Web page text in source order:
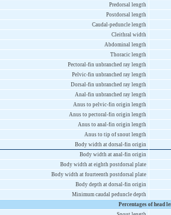
Predorsal length
Postdorsal length
Caudal-peduncle length
Cleithral width
Abdominal length
Thoracic length
Pectoral-fin unbranched ray length
Pelvic-fin unbranched ray length
Dorsal-fin unbranched ray length
Anal-fin unbranched ray length
Anus to pelvic-fin origin length
Anus to pectoral-fin origin length
Anus to anal-fin origin length
Anus to tip of snout length
Body width at dorsal-fin origin
Body width at anal-fin origin
Body width at eighth postdorsal plate
Body width at fourteenth postdorsal plate
Body depth at dorsal-fin origin
Minimum caudal peduncle depth
Percentages of head